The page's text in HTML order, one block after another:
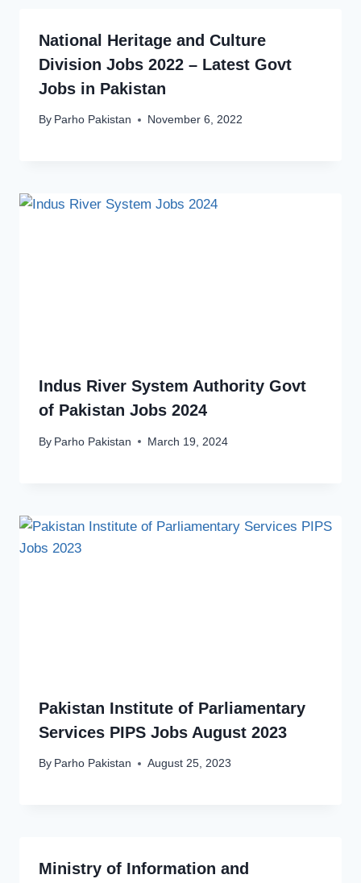
National Heritage and Culture
Division Jobs 2022 – Latest Govt
Jobs in Pakistan
By Parho Pakistan November 6, 2022
Indus River System Authority Govt
of Pakistan Jobs 2024
By Parho Pakistan March 19, 2024
Pakistan Institute of Parliamentary
Services PIPS Jobs August 2023
By Parho Pakistan August 25, 2023
Ministry of Information and